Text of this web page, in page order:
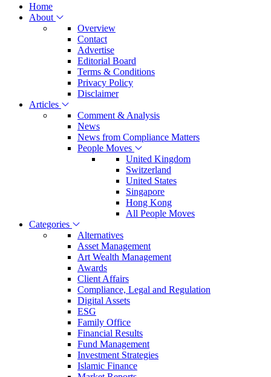
Home
About
Overview
Contact
Advertise
Editorial Board
Terms & Conditions
Privacy Policy
Disclaimer
Articles
Comment & Analysis
News
News from Compliance Matters
People Moves
United Kingdom
Switzerland
United States
Singapore
Hong Kong
All People Moves
Categories
Alternatives
Asset Management
Art Wealth Management
Awards
Client Affairs
Compliance, Legal and Regulation
Digital Assets
ESG
Family Office
Financial Results
Fund Management
Investment Strategies
Islamic Finance